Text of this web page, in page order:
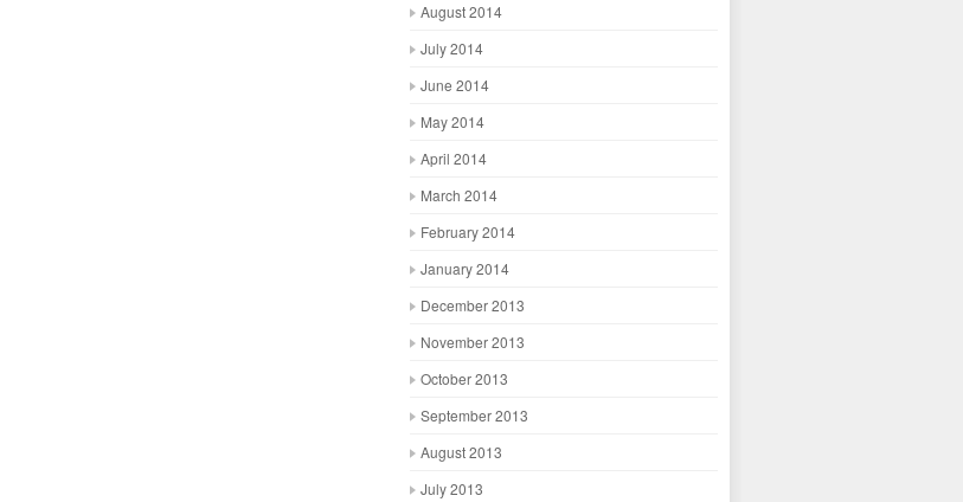
August 2014
July 2014
June 2014
May 2014
April 2014
March 2014
February 2014
January 2014
December 2013
November 2013
October 2013
September 2013
August 2013
July 2013